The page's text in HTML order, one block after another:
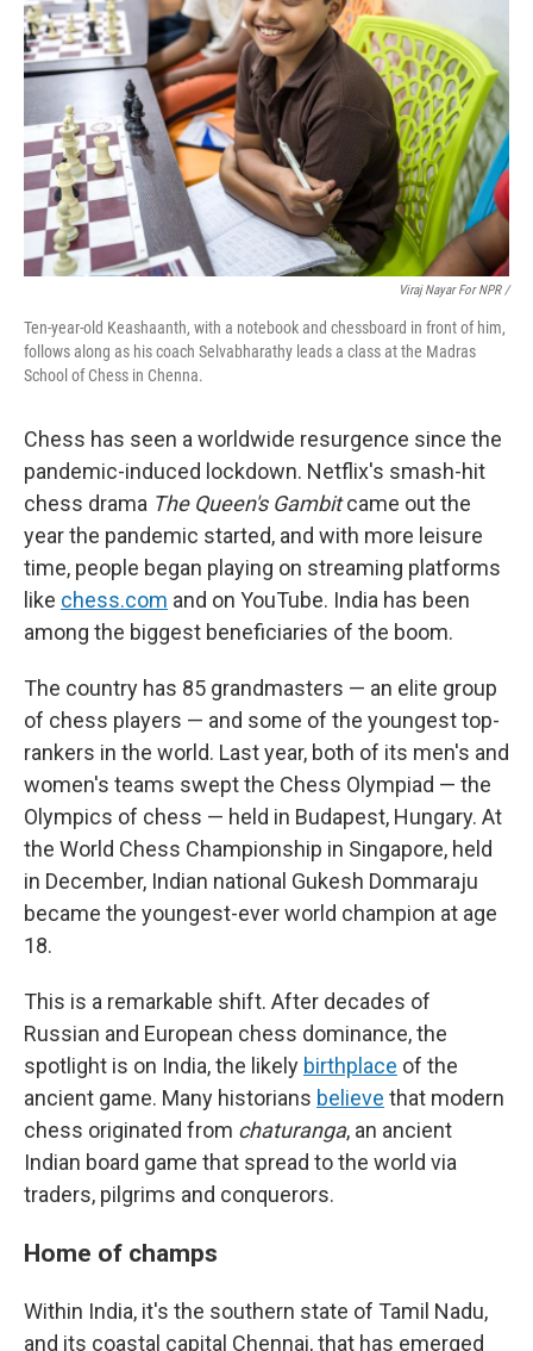
Viraj Nayar For NPR /
Ten-year-old Keashaanth, with a notebook and chessboard in front of him,
follows along as his coach Selvabharathy leads a class at the Madras
School of Chess in Chenna.
Chess has seen a worldwide resurgence since the
pandemic-induced lockdown. Netflix's smash-hit
chess drama The Queen's Gambitcame out the
year the pandemic started, and with more leisure
time, people began playing on streaming platforms
like chess.com and on YouTube. India has been
among the biggest beneficiaries of the boom.
The country has 85 grandmasters — an elite group
of chess players — and some of the youngest top-
rankers in the world. Last year, both of its men's and
women's teams swept the Chess Olympiad — the
Olympics of chess — held in Budapest, Hungary. At
the World Chess Championship in Singapore, held
in December, Indian national Gukesh Dommaraju
became the youngest-ever world champion at age
18.
This is a remarkable shift. After decades of
Russian and European chess dominance, the
spotlight is on India, the likely birthplace of the
ancient game. Many historians believe that modern
chess originated from chaturanga, an ancient
Indian board game that spread to the world via
traders, pilgrims and conquerors.
Home of champs
Within India, it's the southern state of Tamil Nadu,
and its coastal capital Chennai, that has emerged